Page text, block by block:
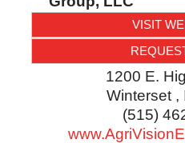
VISIT
1200 E.
Winterset ,
(515)